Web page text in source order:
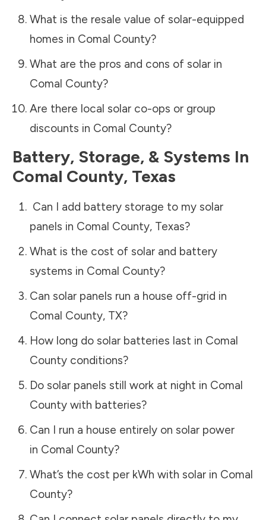
What is the resale value of solar-equipped
homes in Comal County?
What are the pros and cons of solar in
Comal County?
Are there local solar co-ops or group
discounts in Comal County?
Battery, Storage, & Systems In
Comal County, Texas
Can I add battery storage to my solar
panels in Comal County, Texas?
What is the cost of solar and battery
systems in Comal County?
Can solar panels run a house off-grid in
Comal County, TX?
How long do solar batteries last in Comal
Countyconditions?
Do solar panels still work at night in Comal
Countywith batteries?
Can I run a house entirely on solar power
in Comal County?
What’s the cost per kWh with solar in Comal
County?